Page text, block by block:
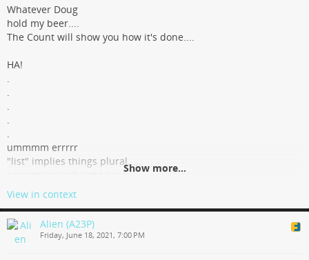
Whatever Doug
hold my beer....
The Count will show you how it's done....
HA!
.
.
.
.
.
ummmm errrrr
"list" implies things plural.....
something isn't right here...
sorry Count, for Doug's sake, you gotta try that list count thing
again.
HA!
Show more...
View in context
Alien (A23P)
Friday, June 18, 2021, 7:00 PM